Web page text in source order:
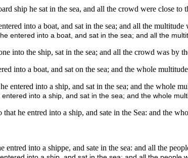
ship he sat in the sea, and all the crowd were close to
into a boat, and sat in the sea; and all the multitude
entered into a boat, and sat in the sea; and all the
into the ship, sat in the sea; and all the crowd was by
into a boat, and sat on the sea; and the whole
entered into a ship, and sat in the sea; and the whole
into a ship, and sat in the sea; and the whole
he entred into a ship, and sate in the Sea: and the
into a shippe, and sate in the sea: and all the